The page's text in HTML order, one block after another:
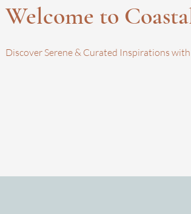
Welcome to
Discover Serene & Curated Inspirations